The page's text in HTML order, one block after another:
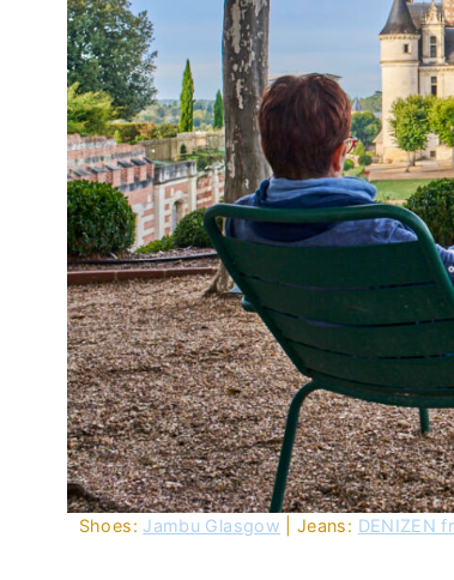
Shoes: Jambu Glasgow | Jeans: DENIZEN